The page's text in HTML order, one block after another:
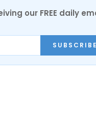
our FREE daily
SUBSCRIBE